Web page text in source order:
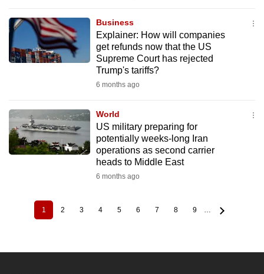
Business
Explainer: How will companies
get refunds now that the US
Supreme Court has rejected
Trump's tariffs?
6 months ago
World
US military preparing for
potentially weeks-long Iran
operations as second carrier
heads to Middle East
6 months ago
PaginationCurrent
page
1 Page
2 Page
3 Page
4 Page
5 Page
6 Page
7 Page
8 Page
9 …